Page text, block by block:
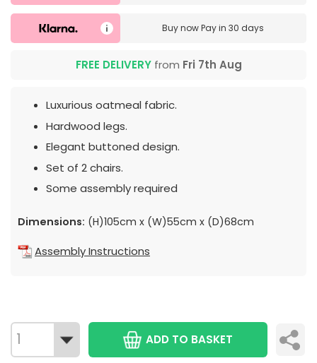
Buy nowPay in 30 days
FREE DELIVERYfrom Fri 7th Aug
Luxurious oatmeal fabric.
Hardwood legs.
Elegant buttoned design.
Set of 2 chairs.
Some assembly required
Dimensions: (H)105cm x (W)55cm x (D)68cm
Assembly Instructions
ADD TO BASKET